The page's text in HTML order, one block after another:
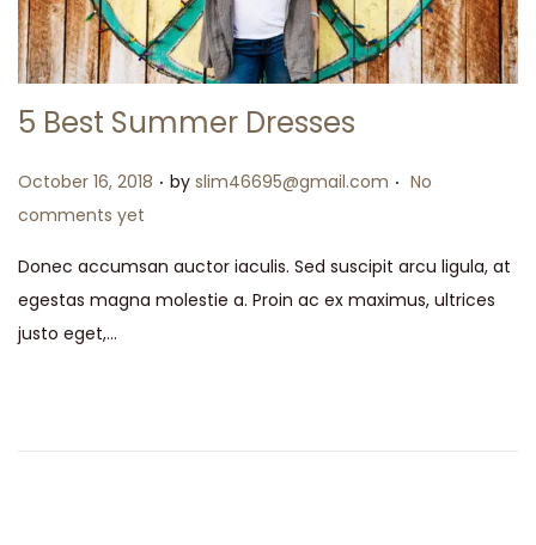
5 Best Summer Dresses
Posted on
October 16, 2018 . by slim46695@gmail.com . No
comments yet
Donec accumsan auctor iaculis. Sed suscipit arcu ligula, at
egestas magna molestie a. Proin ac ex maximus, ultrices
justo eget,…